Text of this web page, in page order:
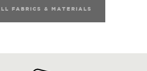
FABRICS & MATERIALS